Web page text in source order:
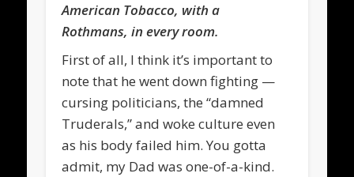
American Tobacco, with a
Rothmans, in every room.
First of all, I think it’s important to
note that he went down fighting —
cursing politicians, the “damned
Truderals,” and woke culture even
as his body failed him. You gotta
admit, my Dad was one-of-a-kind.